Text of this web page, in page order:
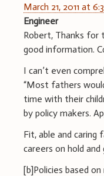
March 21, 2011 at
Engineer
Robert, Thanks for
good information.
I can’t even
“Most fathers
time with their
by policy makers.
Fit, able and
careers on hold
[b]Policies based